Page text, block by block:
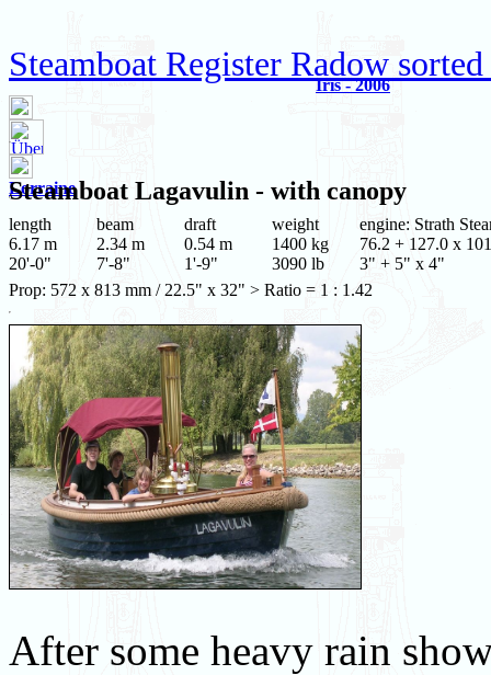
Steamboat Register Radow
Iris - 2006
Lorraine
Steamboat Lagavulin - with canopy
length
6.17 m
20'-0"
beam
2.34 m
7'-8"
draft
0.54 m
1'-9"
weight
1400 kg
3090 lb
engine: Strath
76.2 + 127.0 x
3" + 5" x 4"
Prop: 572 x 813 mm / 22.5" x 32" > Ratio = 1 : 1.42
After some heavy rain